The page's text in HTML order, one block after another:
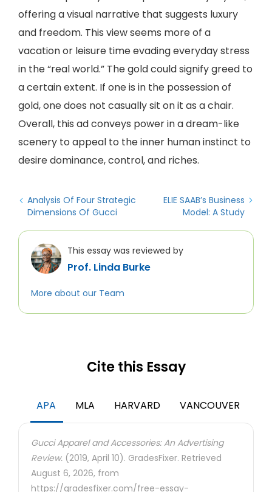
offering a visual narrative that suggests luxury
and freedom. This view seems more of a
vacation or leisure time evading everyday stress
in the “real world.” The gold could signify greed to
a certain extent. If one is in the possession of
gold, one does not casually sit on it as a chair.
Overall, this ad conveys power in a dream-like
scenery to appeal to the inner human instinct to
desire dominance, control, and riches.
Analysis Of Four Strategic
Dimensions Of Gucci
ELIE SAAB’s Business
Model: A Study
This essay was reviewed by
Prof. Linda Burke
More about our Team
Cite this Essay
APA MLA HARVARD VANCOUVER
Gucci Apparel and Accessories: An Advertising
Review. (2019, April 10). GradesFixer. Retrieved
August 6, 2026, from
https://gradesfixer.com/free-essay-